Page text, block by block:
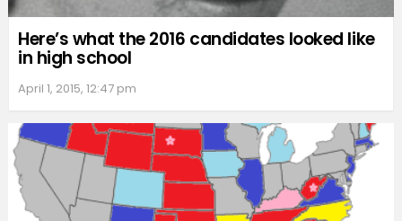
Here’s what the 2016 candidates looked like
in high school
April 1, 2015, 12:47 pm